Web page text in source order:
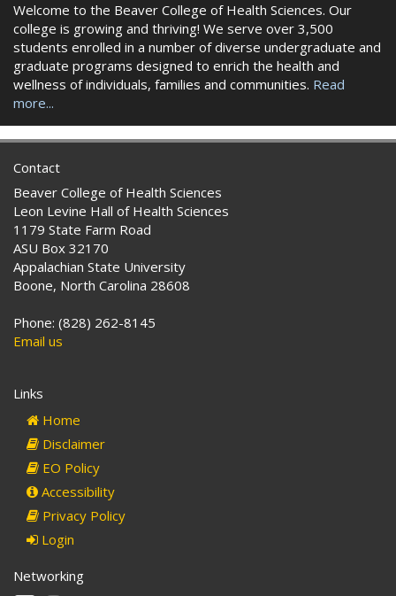
Welcome to the Beaver College of Health Sciences. Our
college is growing and thriving! We serve over 3,500
students enrolled in a number of diverse undergraduate and
graduate programs designed to enrich the health and
wellness of individuals, families and communities. Read
more...
Contact
Beaver College of Health Sciences
Leon Levine Hall of Health Sciences
1179 State Farm Road
ASU Box 32170
Appalachian State University
Boone, North Carolina 28608
Phone: (828) 262-8145
Email us
Links
Home
Disclaimer
EO Policy
Accessibility
Privacy Policy
Login
Networking